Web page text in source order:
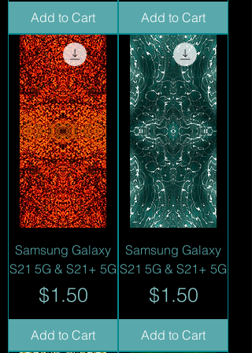
Add to Cart Add to Cart
Samsung Galaxy
S21 5G & S21+ 5G
Price
$1.50
Add to Cart
Samsung Galaxy
S21 5G & S21+ 5G
Price
$1.50
Add to Cart